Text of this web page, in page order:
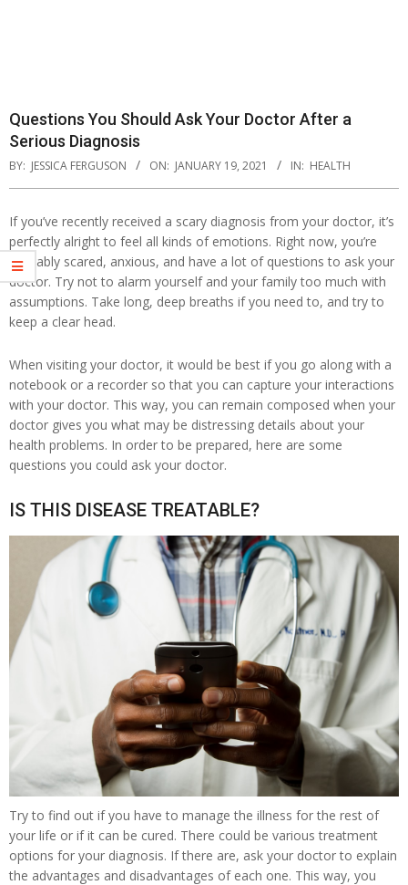
Questions You Should Ask Your Doctor After a
Serious Diagnosis
BY: JESSICA FERGUSON ON: JANUARY 19, 2021 IN: HEALTH
If you’ve recently received a scary diagnosis from your doctor, it’s
perfectly alright to feel all kinds of emotions. Right now, you’re
probably scared, anxious, and have a lot of questions to ask your
doctor. Try not to alarm yourself and your family too much with
assumptions. Take long, deep breaths if you need to, and try to
keep a clear head.
When visiting your doctor, it would be best if you go along with a
notebook or a recorder so that you can capture your interactions
with your doctor. This way, you can remain composed when your
doctor gives you what may be distressing details about your
health problems. In order to be prepared, here are some
questions you could ask your doctor.
IS THIS DISEASE TREATABLE?
Try to find out if you have to manage the illness for the rest of
your life or if it can be cured. There could be various treatment
options for your diagnosis. If there are, ask your doctor to explain
the advantages and disadvantages of each one. This way, you